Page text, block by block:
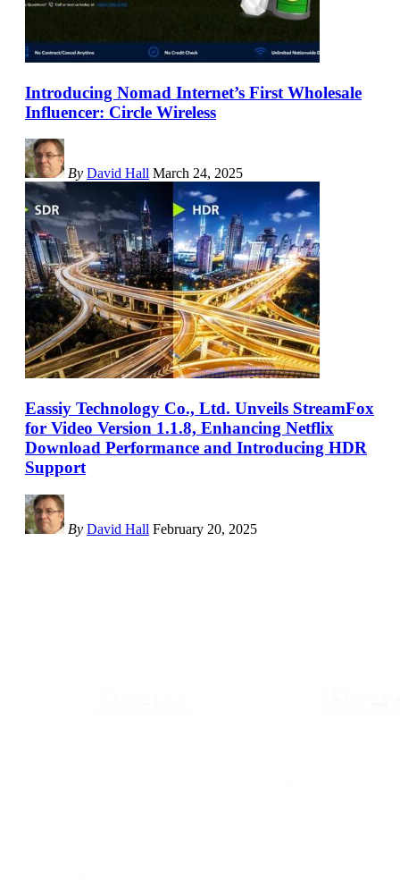
Introducing Nomad Internet’s First Wholesale
Influencer: Circle Wireless
By David Hall March 24, 2025
Eassiy Technology Co., Ltd. Unveils StreamFox
for Video Version 1.1.8, Enhancing Netflix
Download Performance and Introducing HDR
Support
By David Hall February 20, 2025